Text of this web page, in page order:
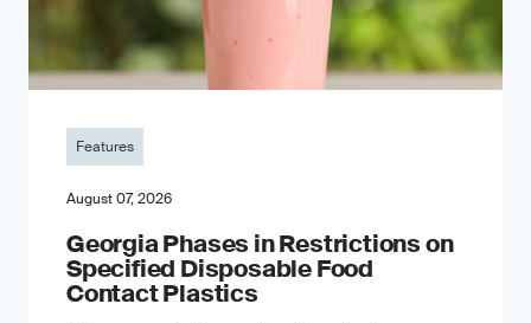
Features
August 07, 2026
Georgia Phases in Restrictions on
Specified Disposable Food
Contact Plastics